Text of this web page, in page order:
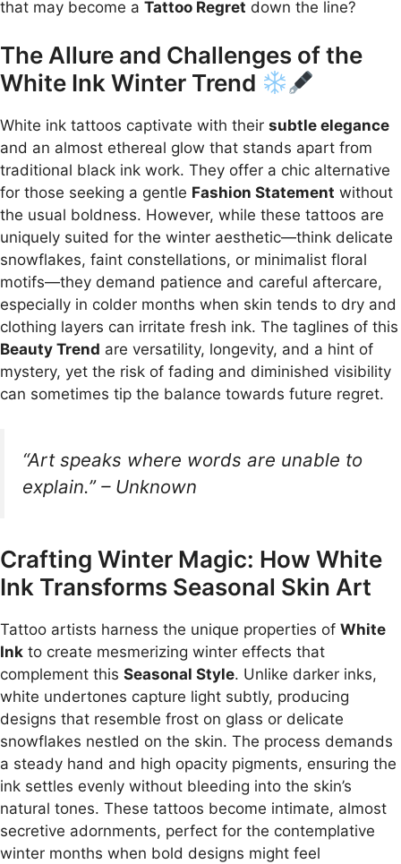
that may become a Tattoo Regret down the line?
The Allure and Challenges of the
White Ink Winter Trend
White ink tattoos captivate with their subtle elegance
and an almost ethereal glow that stands apart from
traditional black ink work. They offer a chic alternative
for those seeking a gentle Fashion Statement without
the usual boldness. However, while these tattoos are
uniquely suited for the winter aesthetic—think delicate
snowflakes, faint constellations, or minimalist floral
motifs—they demand patience and careful aftercare,
especially in colder months when skin tends to dry and
clothing layers can irritate fresh ink. The taglines of this
Beauty Trend are versatility, longevity, and a hint of
mystery, yet the risk of fading and diminished visibility
can sometimes tip the balance towards future regret.
“Art speaks where words are unable to
explain.” – Unknown
Crafting Winter Magic: How White
Ink Transforms Seasonal Skin Art
Tattoo artists harness the unique properties of White
Ink to create mesmerizing winter effects that
complement this Seasonal Style. Unlike darker inks,
white undertones capture light subtly, producing
designs that resemble frost on glass or delicate
snowflakes nestled on the skin. The process demands
a steady hand and high opacity pigments, ensuring the
ink settles evenly without bleeding into the skin’s
natural tones. These tattoos become intimate, almost
secretive adornments, perfect for the contemplative
winter months when bold designs might feel